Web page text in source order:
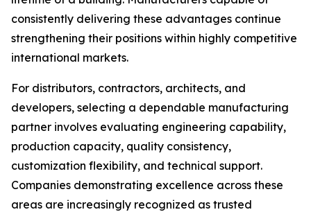
consistently delivering these advantages continue
strengthening their positions within highly competitive
international markets.
For distributors, contractors, architects, and
developers, selecting a dependable manufacturing
partner involves evaluating engineering capability,
production capacity, quality consistency,
customization flexibility, and technical support.
Companies demonstrating excellence across these
areas are increasingly recognized as trusted